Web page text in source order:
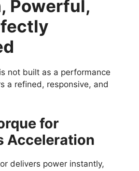
Powerful,
not built as a performance
a refined, responsive, and
for
Acceleration
delivers power instantly,